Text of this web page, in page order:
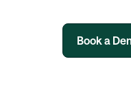
Book a